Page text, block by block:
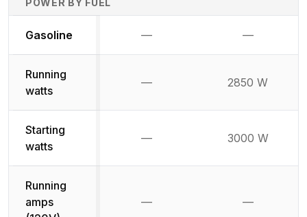
POWER BY FUEL
Gasoline Not available
— Not
—
Running
watts
— 2850 W
Starting
watts
— 3000 W
Running
amps
— —